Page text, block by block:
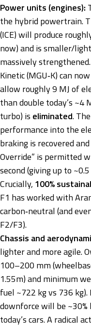
Power units (engines):
the hybrid powertrain.
(ICE) will produce
now) and is smaller/
massively
Kinetic (MGU‑K) can
allow roughly 9 MJ of
than double today’s ~4
turbo) is eliminated.
performance into the
braking is recovered
Override” is permitted
second (giving up to
Crucially, 100%
F1 has worked with
carbon‑neutral (and
F2/F3).
Chassis and
lighter and more agile.
100–200 mm
1.55m) and minimum
fuel ~722 kg vs 736
downforce will be
today’s cars. A radical